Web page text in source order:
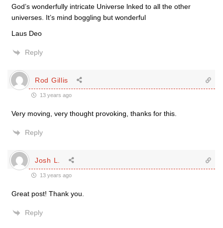
God’s wonderfully intricate Universe lnked to all the other
universes. It’s mind boggling but wonderful
Laus Deo
Reply
Rod Gillis
13 years ago
Very moving, very thought provoking, thanks for this.
Reply
Josh L.
13 years ago
Great post! Thank you.
Reply